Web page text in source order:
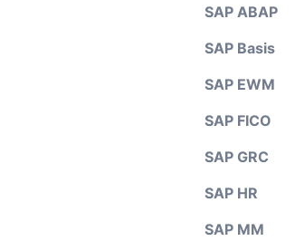
SAP ABAP
SAP Basis
SAP EWM
SAP FICO
SAP GRC
SAP HR
SAP MM